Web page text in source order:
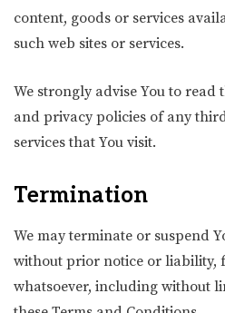
content, goods or services
such web sites or services.
We strongly advise You to
and privacy policies of any
services that You visit.
Termination
We may terminate or suspend
without prior notice or liability,
whatsoever, including without